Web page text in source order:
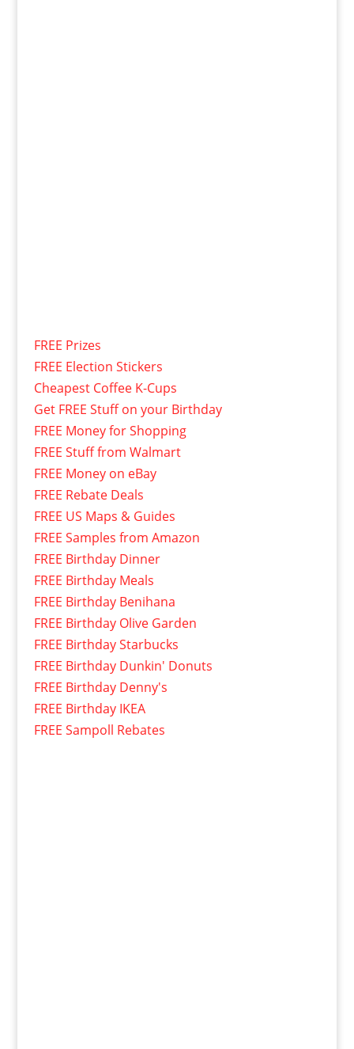
FREE Prizes
FREE Election Stickers
Cheapest Coffee K-Cups
Get FREE Stuff on your Birthday
FREE Money for Shopping
FREE Stuff from Walmart
FREE Money on eBay
FREE Rebate Deals
FREE US Maps & Guides
FREE Samples from Amazon
FREE Birthday Dinner
FREE Birthday Meals
FREE Birthday Benihana
FREE Birthday Olive Garden
FREE Birthday Starbucks
FREE Birthday Dunkin' Donuts
FREE Birthday Denny's
FREE Birthday IKEA
FREE Sampoll Rebates